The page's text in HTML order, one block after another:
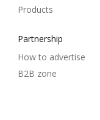
Products
Partnership
How to advertise
B2B zone